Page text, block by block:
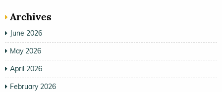
Archives
June 2026
May 2026
April 2026
February 2026